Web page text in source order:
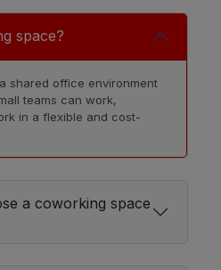
Nanded
Colony
LOCALITY
space?
shared office environment
teams can work,
in a flexible and cost-
a coworking space